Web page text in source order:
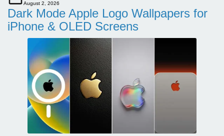
August 2, 2026
Dark Mode Apple Logo Wallpapers for
iPhone & OLED Screens